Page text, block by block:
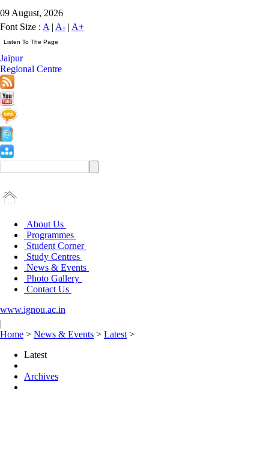
09 August, 2026
Font Size : A | A- | A+
Jaipur
Regional Centre
About Us
Programmes
Student Corner
Study Centres
News & Events
Photo Gallery
Contact Us
www.ignou.ac.in
|
Home > News & Events > Latest >
Latest
Archives